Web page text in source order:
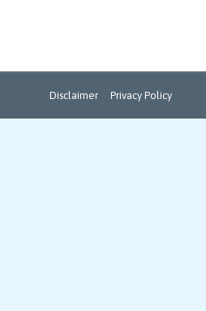
Disclaimer Privacy Policy